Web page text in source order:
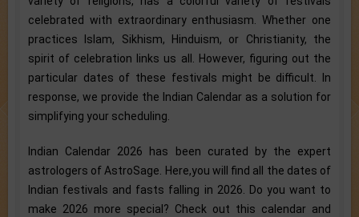
celebrated with extraordinary enthusiasm. Whether one
practices Islam, Sikhism, Hinduism, or Christianity, the
spirit of celebration links us all. However, figuring out the
particular dates of these festivals might be difficult. In
response, we provide the Indian Calendar as a solution for
simplifying your scheduling.
Indian Calendar 2026 has been curated by the expert
astrologers of AstroSage. Here,you will find all the dates of
Indian festivals and fasts falling in 2026. Do you want to
make 2026 more special? Check out this calendar and